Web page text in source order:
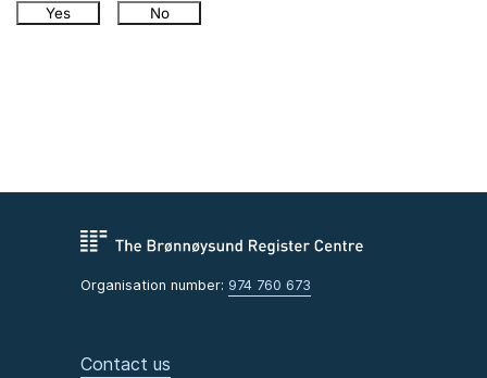
Yes No
Organisation number: 974 760 673
Contact us